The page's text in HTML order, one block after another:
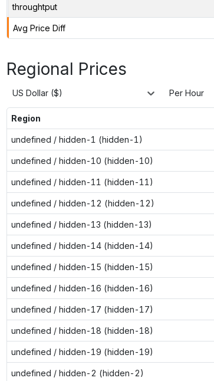
throughtput
Avg Price Diff
Regional Prices
US Dollar ($) Per Hour
Region
undefined / hidden-1 (hidden-1)
undefined / hidden-10 (hidden-10)
undefined / hidden-11 (hidden-11)
undefined / hidden-12 (hidden-12)
undefined / hidden-13 (hidden-13)
undefined / hidden-14 (hidden-14)
undefined / hidden-15 (hidden-15)
undefined / hidden-16 (hidden-16)
undefined / hidden-17 (hidden-17)
undefined / hidden-18 (hidden-18)
undefined / hidden-19 (hidden-19)
undefined / hidden-2 (hidden-2)